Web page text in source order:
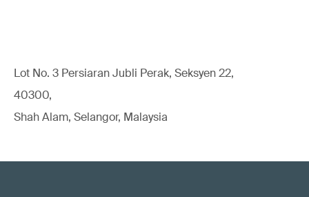
Lot No. 3 Persiaran Jubli Perak, Seksyen 22,
40300,
Shah Alam, Selangor, Malaysia